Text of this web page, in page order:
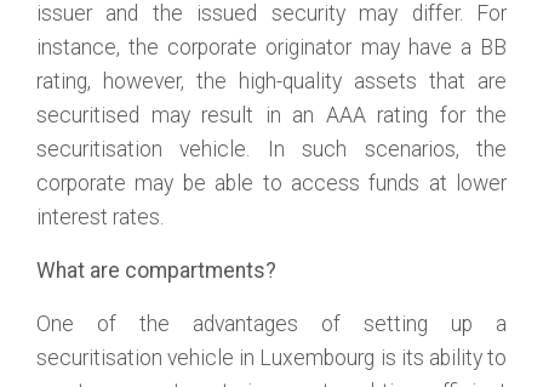
issuer and the issued security may differ. For
instance, the corporate originator may have a BB
rating, however, the high-quality assets that are
securitised may result in an AAA rating for the
securitisation vehicle. In such scenarios, the
corporate may be able to access funds at lower
interest rates.
What are compartments?
One of the advantages of setting up a
securitisation vehicle in Luxembourg is its ability to